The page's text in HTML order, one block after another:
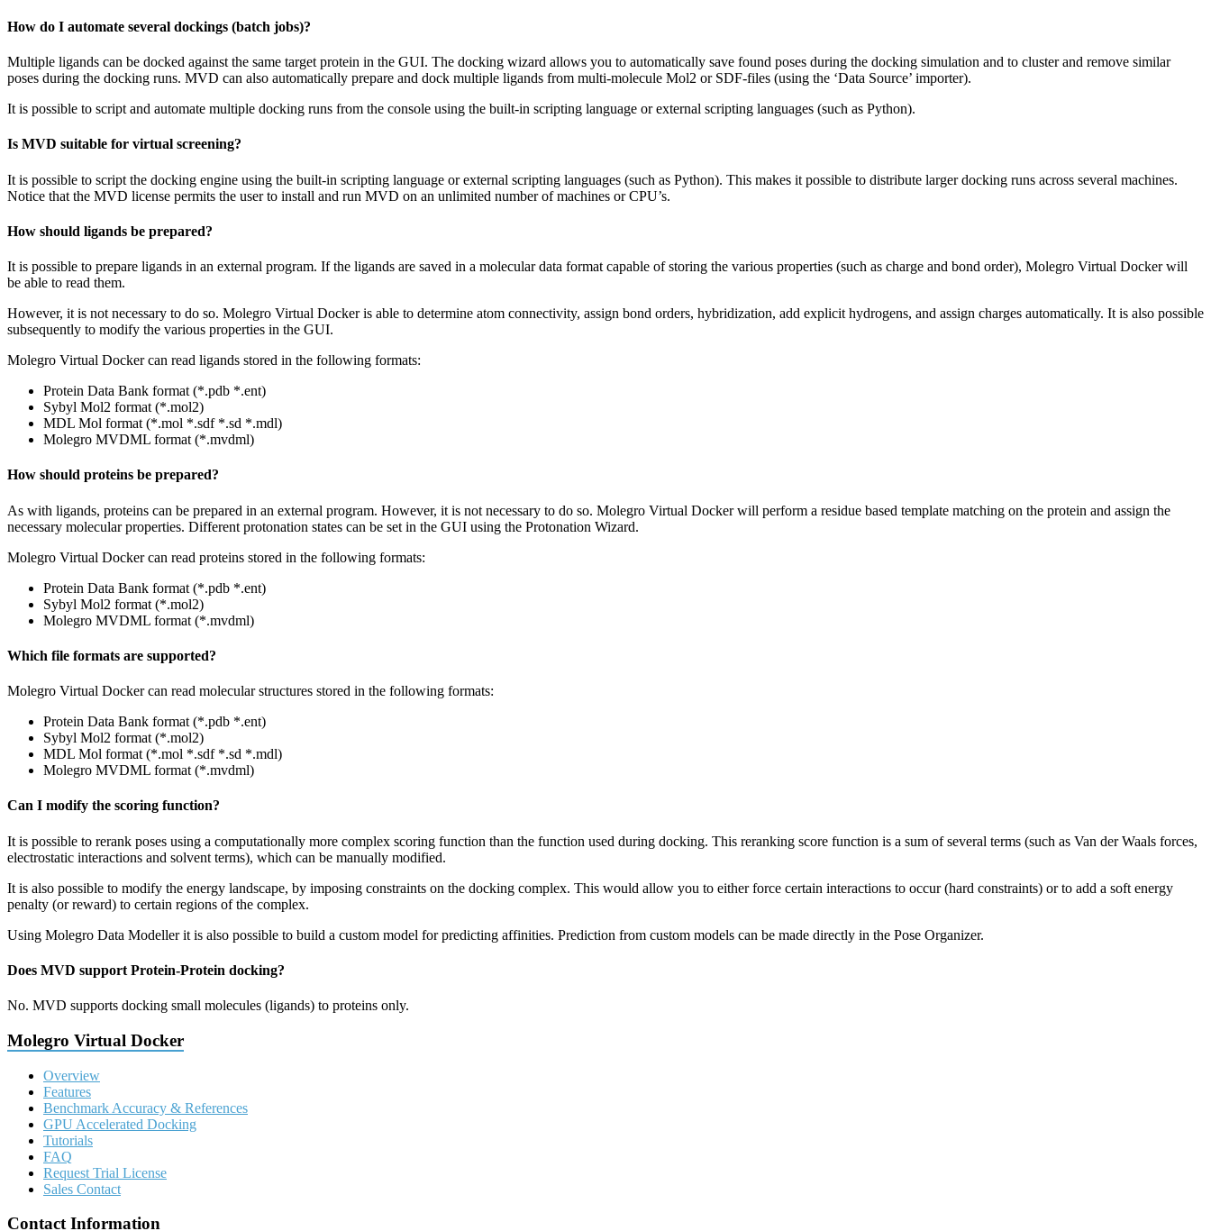
How do I automate several dockings (batch jobs)?
Multiple ligands can be docked against the same target protein in the GUI. The docking wizard allows you to automatically save found poses during the docking simulation and to cluster and remove similar
poses during the docking runs. MVD can also automatically prepare and dock multiple ligands from multi-molecule Mol2 or SDF-files (using the ‘Data Source’ importer).
It is possible to script and automate multiple docking runs from the console using the built-in scripting language or external scripting languages (such as Python).
Is MVD suitable for virtual screening?
It is possible to script the docking engine using the built-in scripting language or external scripting languages (such as Python). This makes it possible to distribute larger docking runs across several machines.
Notice that the MVD license permits the user to install and run MVD on an unlimited number of machines or CPU’s.
How should ligands be prepared?
It is possible to prepare ligands in an external program. If the ligands are saved in a molecular data format capable of storing the various properties (such as charge and bond order), Molegro Virtual Docker will
be able to read them.
However, it is not necessary to do so. Molegro Virtual Docker is able to determine atom connectivity, assign bond orders, hybridization, add explicit hydrogens, and assign charges automatically. It is also possible
subsequently to modify the various properties in the GUI.
Molegro Virtual Docker can read ligands stored in the following formats:
Protein Data Bank format (*.pdb *.ent)
Sybyl Mol2 format (*.mol2)
MDL Mol format (*.mol *.sdf *.sd *.mdl)
Molegro MVDML format (*.mvdml)
How should proteins be prepared?
As with ligands, proteins can be prepared in an external program. However, it is not necessary to do so. Molegro Virtual Docker will perform a residue based template matching on the protein and assign the
necessary molecular properties. Different protonation states can be set in the GUI using the Protonation Wizard.
Molegro Virtual Docker can read proteins stored in the following formats:
Protein Data Bank format (*.pdb *.ent)
Sybyl Mol2 format (*.mol2)
Molegro MVDML format (*.mvdml)
Which file formats are supported?
Molegro Virtual Docker can read molecular structures stored in the following formats:
Protein Data Bank format (*.pdb *.ent)
Sybyl Mol2 format (*.mol2)
MDL Mol format (*.mol *.sdf *.sd *.mdl)
Molegro MVDML format (*.mvdml)
Can I modify the scoring function?
It is possible to rerank poses using a computationally more complex scoring function than the function used during docking. This reranking score function is a sum of several terms (such as Van der Waals forces,
electrostatic interactions and solvent terms), which can be manually modified.
It is also possible to modify the energy landscape, by imposing constraints on the docking complex. This would allow you to either force certain interactions to occur (hard constraints) or to add a soft energy
penalty (or reward) to certain regions of the complex.
Using Molegro Data Modeller it is also possible to build a custom model for predicting affinities. Prediction from custom models can be made directly in the Pose Organizer.
Does MVD support Protein-Protein docking?
No. MVD supports docking small molecules (ligands) to proteins only.
Molegro Virtual Docker
Overview
Features
Benchmark Accuracy & References
GPU Accelerated Docking
Tutorials
FAQ
Request Trial License
Sales Contact
Contact Information